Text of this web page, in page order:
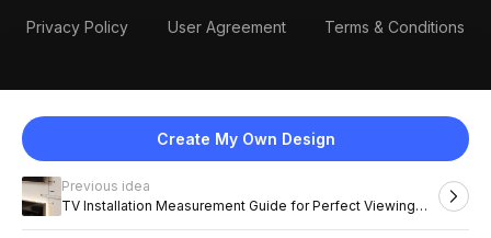
Create My Own Design
Previous idea
TV Installation Measurement Guide for Perfect Viewing
Height
Privacy Policy User Agreement Terms & Conditions
English